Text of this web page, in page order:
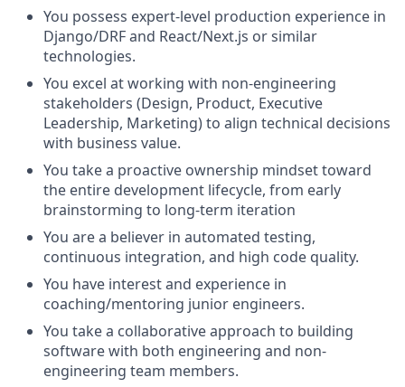
You possess expert-level production experience in
Django/DRF and React/Next.js or similar
technologies.
You excel at working with non-engineering
stakeholders (Design, Product, Executive
Leadership, Marketing) to align technical decisions
with business value.
You take a proactive ownership mindset toward
the entire development lifecycle, from early
brainstorming to long-term iteration
You are a believer in automated testing,
continuous integration, and high code quality.
You have interest and experience in
coaching/mentoring junior engineers.
You take a collaborative approach to building
software with both engineering and non-
engineering team members.